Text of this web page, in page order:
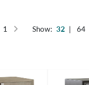
1 Show: 32 | 64